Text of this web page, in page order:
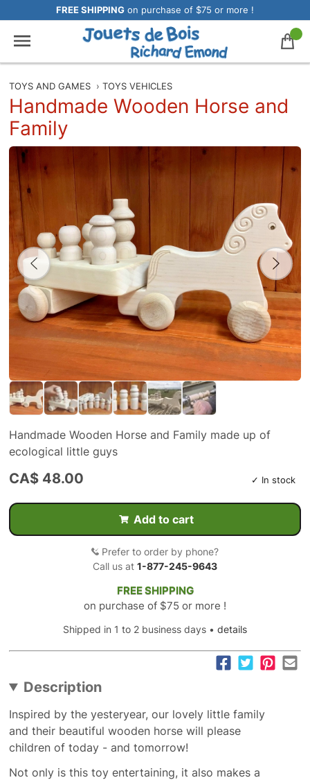
FREE SHIPPING on purchase of $75 or more !
TOYS AND GAMES› TOYS VEHICLES
Handmade Wooden Horse and
Family
Handmade Wooden Horse and Family made up of
ecological little guys
CA$ 48.00 ✓ In stock
Add to cart
Prefer to order by phone?
Call us at 1-877-245-9643
FREE SHIPPING
on purchase of $75 or more !
Shipped in 1 to 2 business days • details
Description
Inspired by the yesteryear, our lovely little family
and their beautiful wooden horse will please
children of today - and tomorrow!
Not only is this toy entertaining, it also makes a